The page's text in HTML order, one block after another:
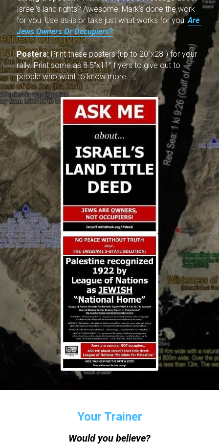
Israel's land rights? Awesome! Mark's done the work
for you. Use as-is or take just what works for you: Are
Jews Owners Or Occupiers?
Posters: Print these posters (up to 20"x28") for your
rally. Print some as 8.5"x11" flyers to give out to
people who want to know more.
Your Trainer
Would you believe?